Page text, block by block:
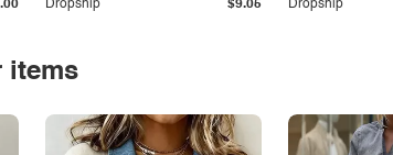
Dropship $9.05 Dropship
items